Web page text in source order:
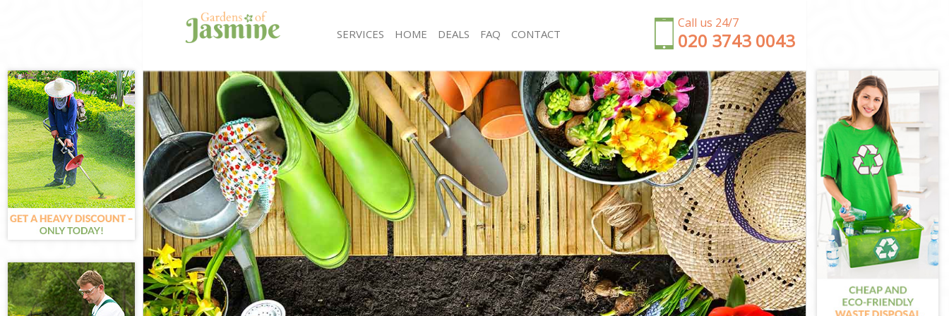
Call us 24/7
‎020 3743 0043
SERVICES
Gardening Little Ilford
Weed Killing Little Ilford
Regular Gardener Little Ilford
Composting Little Ilford
Power Washing Little Ilford
Deck Cleaning Little Ilford
Leaf Blowing Little Ilford
Landscape Gardeners Little Ilford
Hedge Cutting Little Ilford
Planting Flowers Little Ilford
Pressure Washing Little Ilford
Gardener Service Little Ilford
Garden Designers Little Ilford
Gardeners Little Ilford
Garden Clearance Little Ilford
Weeding Little Ilford
Soil Turfing Little Ilford
Garden Tidy Ups Little Ilford
Jet Washing Little Ilford
Patio Cleaning Little Ilford
Garden Maintenance Little Ilford
Hedge Trimming Little Ilford
Gardening Services Little Ilford
Grass Cutting Little Ilford
Gardening Company Little Ilford
Gardener Company Little Ilford
Landscaping Little Ilford
Garden Services Little Ilford
HOME DEALS FAQ CONTACT